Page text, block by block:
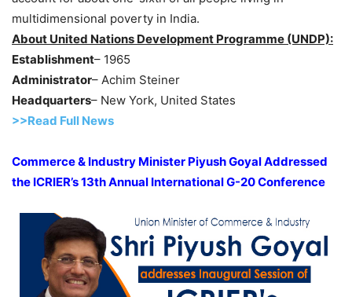
multidimensional poverty in India.
About United Nations Development Programme (UNDP):
Establishment– 1965
Administrator– Achim Steiner
Headquarters– New York, United States
>>Read Full News
Commerce & Industry Minister Piyush Goyal Addressed
the ICRIER’s 13th Annual International G-20 Conference